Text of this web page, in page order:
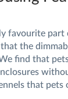
favourite part
the
find that
that pets